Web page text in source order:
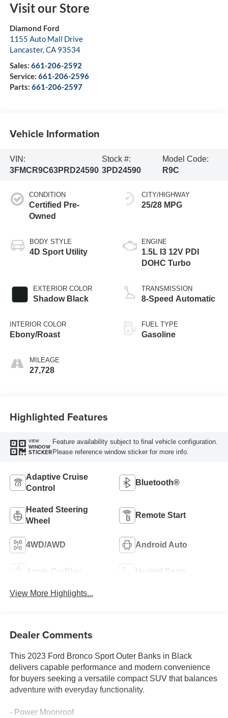
Visit our Store
Diamond Ford
1155 Auto Mall Drive
Lancaster,CA 93534
Sales: 661-206-2592
Service: 661-206-2596
Parts: 661-206-2597
Vehicle Information
VIN:
3FMCR9C63PRD24590
Stock #:
3PD24590
Model Code:
R9C
CONDITION
Certified Pre-
Owned
BODY STYLE
4D Sport Utility
EXTERIOR COLOR
Shadow Black
INTERIOR COLOR
Ebony/Roast
MILEAGE
27,728
CITY/HIGHWAY
25/28 MPG
ENGINE
1.5L I3 12V PDI
DOHC Turbo
TRANSMISSION
8-Speed Automatic
FUEL TYPE
Gasoline
Highlighted Features
VIEW
WINDOW
STICKER
Feature availability subject to final vehicle configuration.
Please reference window sticker for more info.
Adaptive Cruise
Control
Bluetooth®
Heated Steering
Wheel
Remote Start
4WD/AWD Android Auto
Apple CarPlay Heated Seats
View More Highlights...
Dealer Comments
This 2023 Ford Bronco Sport Outer Banks in Black
delivers capable performance and modern convenience
for buyers seeking a versatile compact SUV that balances
adventure with everyday functionality.
- Power Moonroof